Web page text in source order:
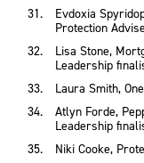
Evdoxia
Protection
Lisa Stone,
Leadership
Laura Smith,
Atlyn Forde,
Leadership
Niki Cooke,